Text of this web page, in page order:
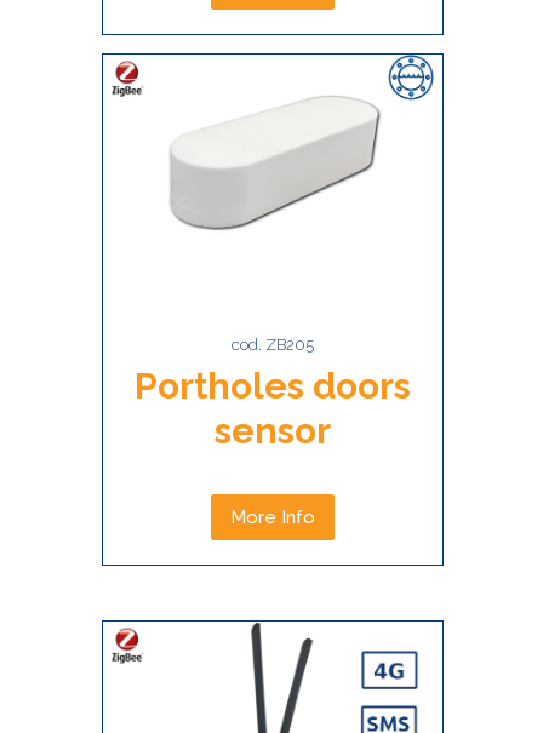
cod. ZB205
Portholes doors
sensor
More Info